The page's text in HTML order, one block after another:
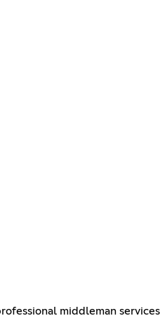
middleman